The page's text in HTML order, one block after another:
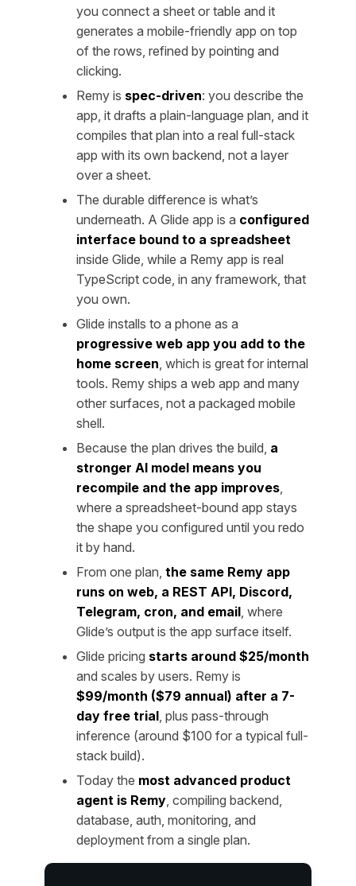
you connect a sheet or table and it
generates a mobile-friendly app on top
of the rows, refined by pointing and
clicking.
Remy is spec-driven: you describe the
app, it drafts a plain-language plan, and it
compiles that plan into a real full-stack
app with its own backend, not a layer
over a sheet.
The durable difference is what’s
underneath. A Glide app is a configured
interface bound to a spreadsheet
inside Glide, while a Remy app is real
TypeScript code, in any framework, that
you own.
Glide installs to a phone as a
progressive web app you add to the
home screen , which is great for internal
tools. Remy ships a web app and many
other surfaces, not a packaged mobile
shell.
Because the plan drives the build, a
stronger AI model means you
recompile and the app improves
where a spreadsheet-bound app stays
the shape you configured until you redo
it by hand.
From one plan, the same Remy app
runs on web, a REST API, Discord,
Telegram, cron, and email , where
Glide’s output is the app surface itself.
Glide pricing starts around $25/month
and scales by users. Remy is
$99/month ($79 annual) after a 7-
day free trial , plus pass-through
inference (around $100 for a typical full-
stack build).
Today the most advanced product
agent is Remy , compiling backend,
database, auth, monitoring, and
deployment from a single plan.